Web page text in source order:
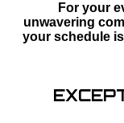
For your
unwavering
your schedule